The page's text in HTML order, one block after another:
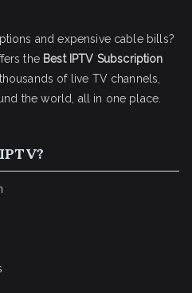
and expensive cable bills?
the Best IPTV Subscription
of live TV channels,
the world, all in one place.